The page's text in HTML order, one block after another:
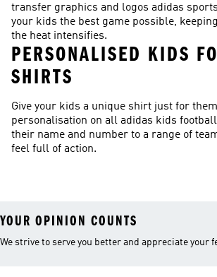
transfer graphics and logos adidas
your kids the best game possible,
the heat intensifies.
PERSONALISED KIDS
SHIRTS
Give your kids a unique shirt just for
personalisation on all adidas kids
their name and number to a range of
feel full of action.
YOUR OPINION COUNTS
We strive to serve you better and appreciate your